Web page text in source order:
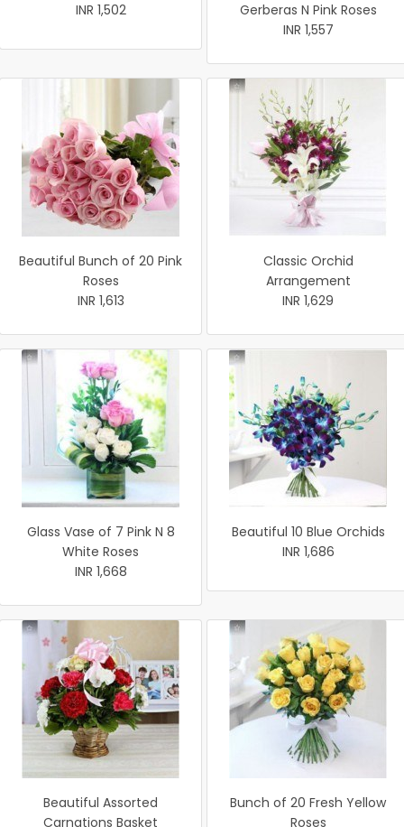
INR 1,502
Gerberas N Pink Roses
INR 1,557
Beautiful Bunch of 20 Pink
Roses
INR 1,613
Classic Orchid
Arrangement
INR 1,629
Glass Vase of 7 Pink N 8
White Roses
INR 1,668
Beautiful 10 Blue Orchids
INR 1,686
Beautiful Assorted
Carnations Basket
Bunch of 20 Fresh Yellow
Roses